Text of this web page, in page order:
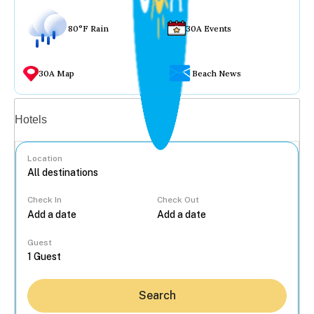
80°F Rain 30A Events
30A Map Beach News
Hotels
Location
Check In Check Out
Guest
Search